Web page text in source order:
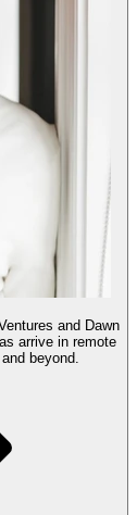
and Dawn
arrive in remote
beyond.